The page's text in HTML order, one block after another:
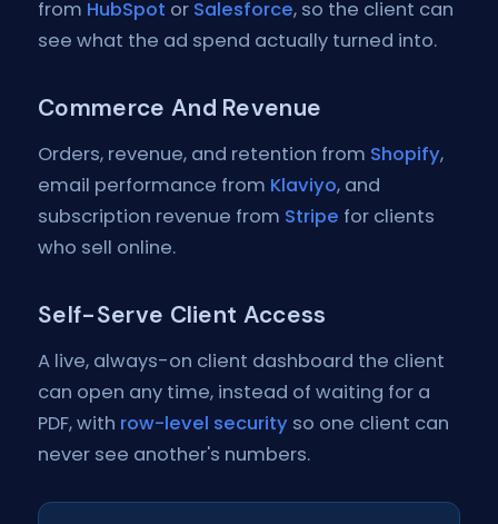
from HubSpot or Salesforce, so the client can
see what the ad spend actually turned into.
Commerce And Revenue
Orders, revenue, and retention from Shopify,
email performance from Klaviyo, and
subscription revenue from Stripe for clients
who sell online.
Self-Serve Client Access
A live, always-on client dashboard the client
can open any time, instead of waiting for a
PDF, with row-level security so one client can
never see another's numbers.